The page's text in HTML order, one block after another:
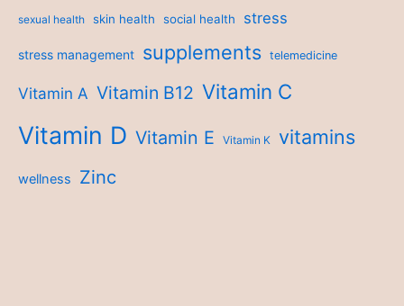
sexual health skin health social health stress
stress management supplements telemedicine
Vitamin A Vitamin B12 Vitamin C
Vitamin D Vitamin E Vitamin K vitamins
wellness Zinc